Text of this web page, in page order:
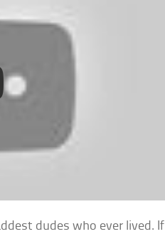
dudes who ever lived. If